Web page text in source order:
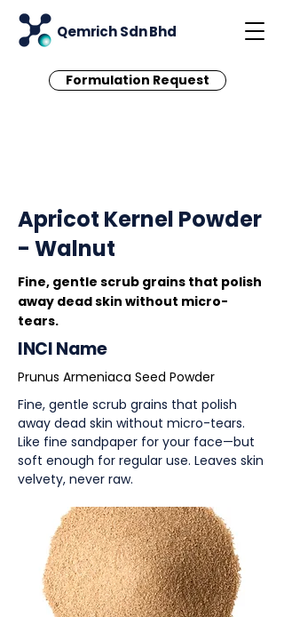
Qemrich Sdn Bhd
Formulation Request
Apricot Kernel Powder
- Walnut
Fine, gentle scrub grains that polish
away dead skin without micro-
tears.
INCI Name
Prunus Armeniaca Seed Powder
Fine, gentle scrub grains that polish
away dead skin without micro-tears.
Like fine sandpaper for your face—but
soft enough for regular use. Leaves skin
velvety, never raw.